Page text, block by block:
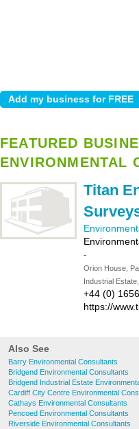
FEATURED
ENVIRONMENTAL
Titan
-
Orion House,
Industrial
+44 (0)
https://
Also See
Barry Environmental Consultants
Bridgend Environmental Consultants
Bridgend Industrial Estate
Cardiff City Centre Environmental
Cathays Environmental Consultants
Pencoed Environmental Consultants
Riverside Environmental Consultants